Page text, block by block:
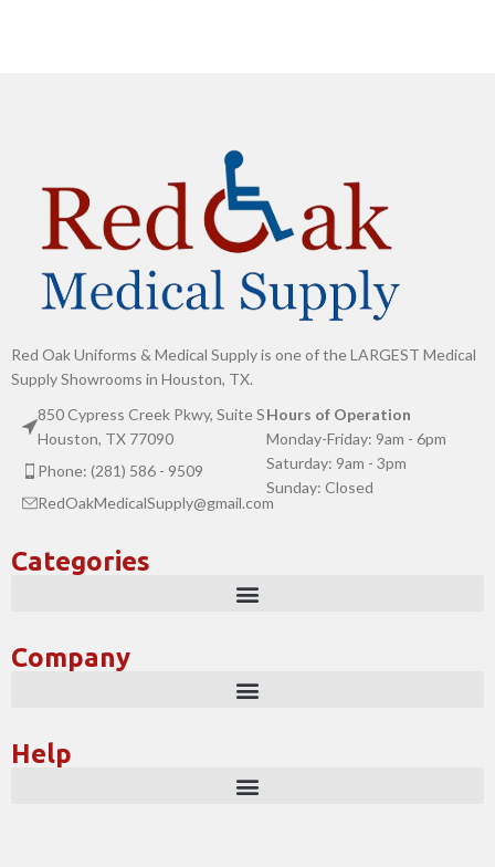
Red Oak Uniforms & Medical Supply is one of the LARGEST Medical
Supply Showrooms in Houston, TX.
850 Cypress Creek Pkwy, Suite S
Houston, TX 77090
Phone: (281) 586 - 9509
RedOakMedicalSupply@gmail.com
Hours of Operation
Monday-Friday: 9am - 6pm
Saturday: 9am - 3pm
Sunday: Closed
Categories
Company
Help